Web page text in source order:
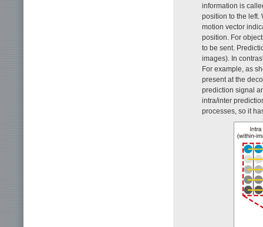
information is
position to the left.
motion vector
position. For
to be sent.
images). In
For example, as
present at the
prediction signal
intra/inter
processes, so it